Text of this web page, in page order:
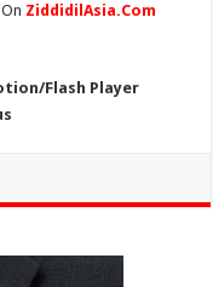
ZiddidilAsia.Com
Flash Player